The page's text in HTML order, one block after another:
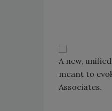
A new,
meant to
Associates.